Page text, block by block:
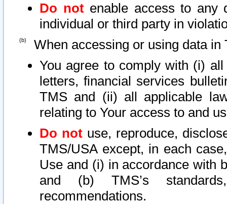
Do notenable access to any
individual or third party in
When accessing or using data in
You agree to comply with (i)
letters, financial services
TMS and (ii) all applicable
relating to Your access to and
Do not use, reproduce,
TMS/USA except, in each
Use and (i) in accordance with
and (b) TMS’s
recommendations.